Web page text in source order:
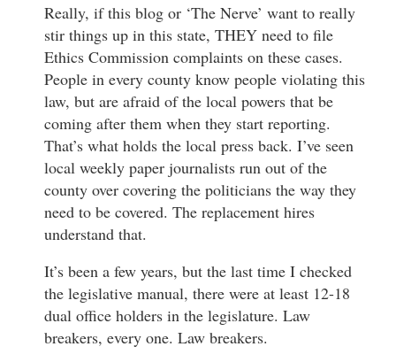
Really, if this blog or ‘The Nerve’ want to really
stir things up in this state, THEY need to file
Ethics Commission complaints on these cases.
People in every county know people violating this
law, but are afraid of the local powers that be
coming after them when they start reporting.
That’s what holds the local press back. I’ve seen
local weekly paper journalists run out of the
county over covering the politicians the way they
need to be covered. The replacement hires
understand that.
It’s been a few years, but the last time I checked
the legislative manual, there were at least 12-18
dual office holders in the legislature. Law
breakers, every one. Law breakers.